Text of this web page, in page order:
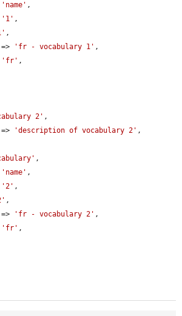
'name' ,
'1' ,
,
=> 'fr - vocabulary 1' ,
'fr' ,
2' ,
=> 'description of vocabulary 2' ,
,
'name' ,
'2' ,
,
=> 'fr - vocabulary 2' ,
'fr' ,